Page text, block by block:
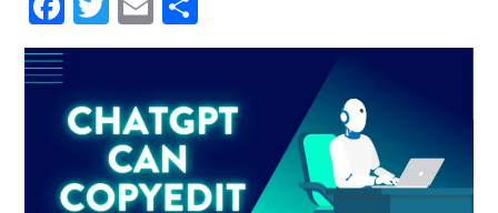
LF IN IT. HE WAS NOT THIN
KING OF ANYTHING AND
DID NOT WANT TO THINK.
BUT ONE IMAGE ROSE AFT
ER ANOTHER, INCOHERE